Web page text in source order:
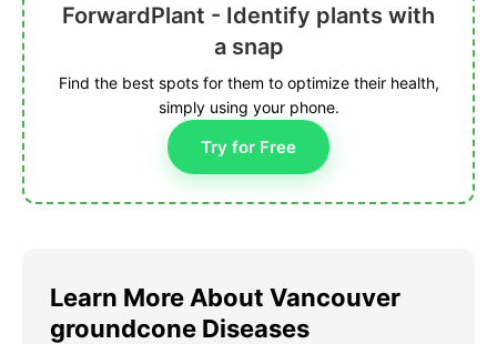
ForwardPlant - Identify plants with
a snap
Find the best spots for them to optimize their health,
simply using your phone.
Try for Free
Learn More About Vancouver
groundcone Diseases